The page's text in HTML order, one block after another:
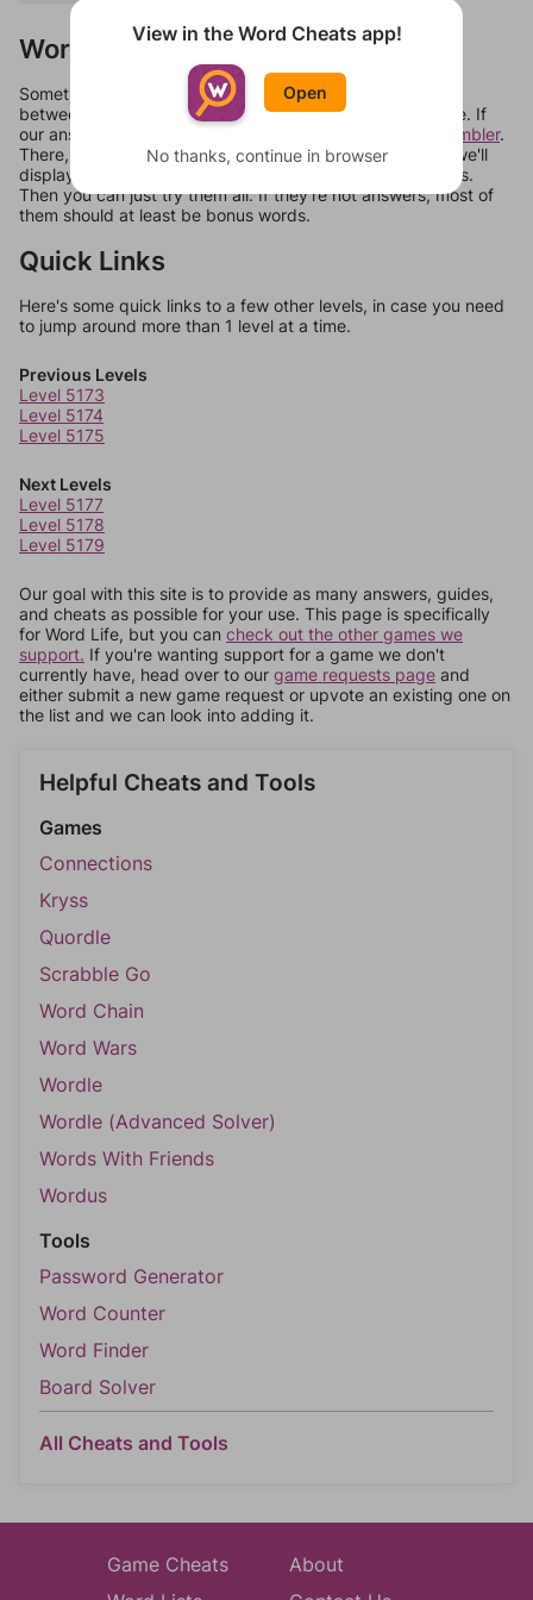
Words Don't Match?
Sometimes games can randomize levels, change them
between systems, or just move them around in an update. If
our answers aren't matching, check out our
word unscrambler.
There, you can tell us what letters are on your level and we'll
display a list of words that can be made with those letters.
Then you can just try them all. If they're not answers, most of
them should at least be bonus words.
Quick Links
Here's some quick links to a few other levels, in case you need
to jump around more than 1 level at a time.
Previous Levels
Level 5173
Level 5174
Level 5175
Next Levels
Level 5177
Level 5178
Level 5179
Our goal with this site is to provide as many answers, guides,
and cheats as possible for your use. This page is specifically
for Word Life, but you can check out the other games we
support. If you're wanting support for a game we don't
currently have, head over to our game requests page and
either submit a new game request or upvote an existing one on
the list and we can look into adding it.
Helpful Cheats and Tools
Games
Connections
Kryss
Quordle
Scrabble Go
Word Chain
Word Wars
Wordle
Wordle (Advanced Solver)
Words With Friends
Wordus
Tools
Password Generator
Word Counter
Word Finder
Board Solver
All Cheats and Tools
Game Cheats
About
View in the Word Cheats app!
Open
No thanks, continue in browser